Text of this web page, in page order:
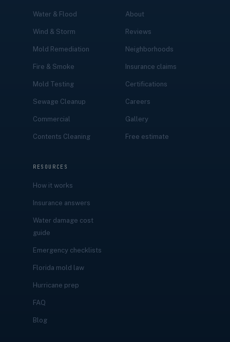
Water & Flood
Wind & Storm
Mold Remediation
Fire & Smoke
Mold Testing
Sewage Cleanup
Commercial
Contents Cleaning
About
Reviews
Neighborhoods
Insurance claims
Certifications
Careers
Gallery
Free estimate
RESOURCES
How it works
Insurance answers
Water damage cost
guide
Emergency checklists
Florida mold law
Hurricane prep
FAQ
Blog